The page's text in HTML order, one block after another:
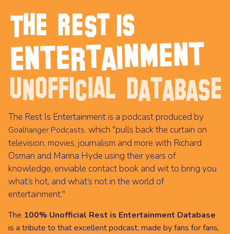
The Rest Is Entertainment is a podcast produced by
Goalhanger Podcasts. which "pulls back the curtain on
television, movies, journalism and more with Richard
Osman and Marina Hyde using their years of
knowledge, enviable contact book and wit to bring you
what’s hot, and what’s not in the world of
entertainment."
The 100% Unofficial Rest is Entertainment Database
is a tribute to that excellent podcast, made by fans for fans,